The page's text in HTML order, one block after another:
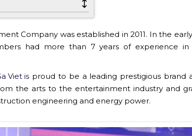
Company was established in 2011. In the
had more than 7 years of experience in
Viet is proud to be a leading prestigious brand
the arts to the entertainment industry and
engineering and energy power.